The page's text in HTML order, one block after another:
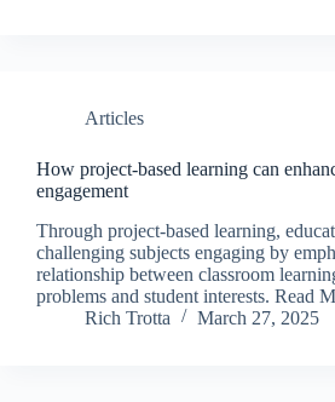
Articles
How project-based learning can
engagement
Through project-based learning,
challenging subjects engaging by
relationship between classroom
problems and student interests. Read
Rich Trotta
March 27, 2025